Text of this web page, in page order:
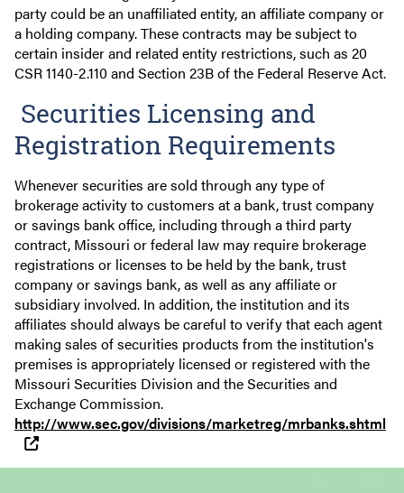
party could be an unaffiliated entity, an affiliate company or
a holding company. These contracts may be subject to
certain insider and related entity restrictions, such as 20
CSR 1140-2.110 and Section 23B of the Federal Reserve Act.
Securities Licensing and
Registration Requirements
Whenever securities are sold through any type of
brokerage activity to customers at a bank, trust company
or savings bank office, including through a third party
contract, Missouri or federal law may require brokerage
registrations or licenses to be held by the bank, trust
company or savings bank, as well as any affiliate or
subsidiary involved. In addition, the institution and its
affiliates should always be careful to verify that each agent
making sales of securities products from the institution's
premises is appropriately licensed or registered with the
Missouri Securities Division and the Securities and
Exchange Commission.
http://www.sec.gov/divisions/marketreg/mrbanks.shtml